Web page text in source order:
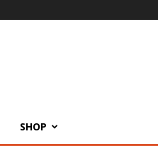
SHOP